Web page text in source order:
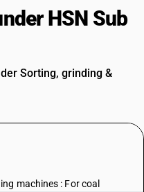
HSN Sub
Sorting, grinding &
machines : For coal